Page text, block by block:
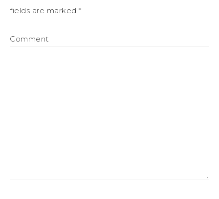
fields are marked *
Comment